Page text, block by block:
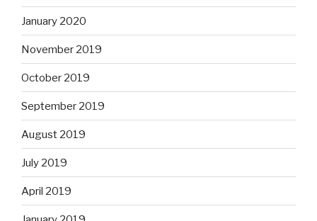
January 2020
November 2019
October 2019
September 2019
August 2019
July 2019
April 2019